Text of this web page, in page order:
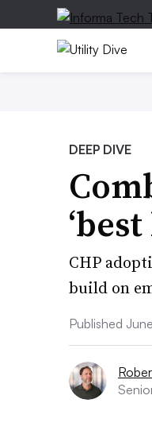
DEEP DIVE
CHP
build on
Published